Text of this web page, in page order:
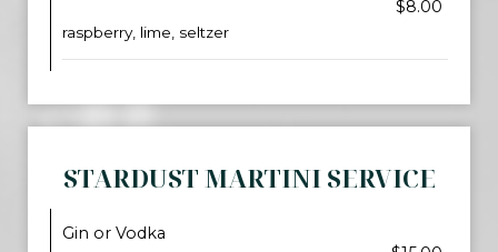
$8.00
raspberry, lime, seltzer
STARDUST MARTINI SERVICE
Gin or Vodka